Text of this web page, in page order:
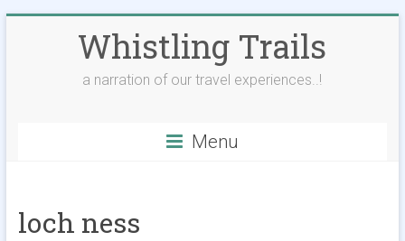
Whistling Trails
a narration of our travel experiences..!
Menu
loch ness